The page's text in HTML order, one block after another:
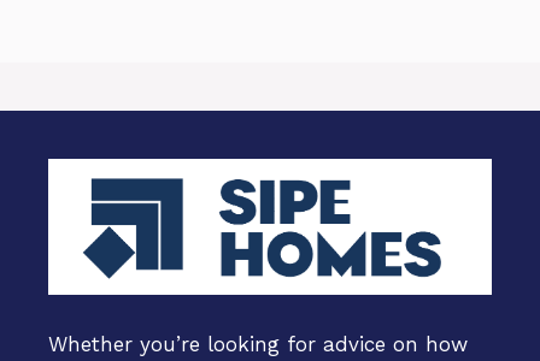
Whether you’re looking for advice on how